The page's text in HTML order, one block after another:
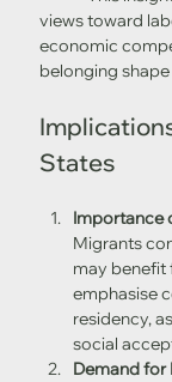
views toward
economic
belonging
States
Importance
Migrants
may benefit
emphasise
residency,
social
Demand for